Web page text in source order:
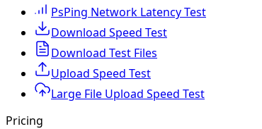
PsPing Network Latency Test
Download Speed Test
Download Test Files
Upload Speed Test
Large File Upload Speed Test
Pricing